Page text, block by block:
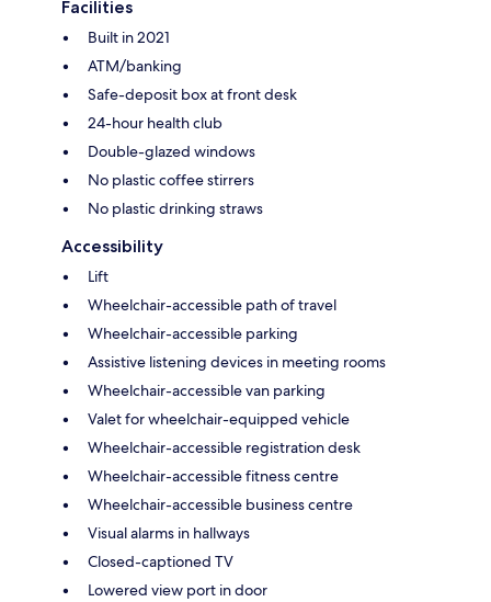
Facilities
Built in 2021
ATM/banking
Safe-deposit box at front desk
24-hour health club
Double-glazed windows
No plastic coffee stirrers
No plastic drinking straws
Accessibility
Lift
Wheelchair-accessible path of travel
Wheelchair-accessible parking
Assistive listening devices in meeting rooms
Wheelchair-accessible van parking
Valet for wheelchair-equipped vehicle
Wheelchair-accessible registration desk
Wheelchair-accessible fitness centre
Wheelchair-accessible business centre
Visual alarms in hallways
Closed-captioned TV
Lowered view port in door